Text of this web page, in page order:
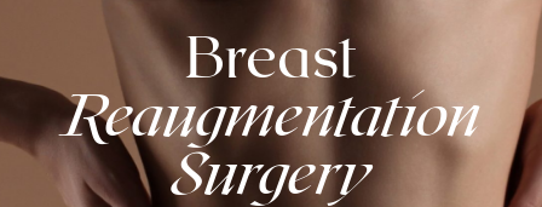
Breast
Reaugmentation
Surgery